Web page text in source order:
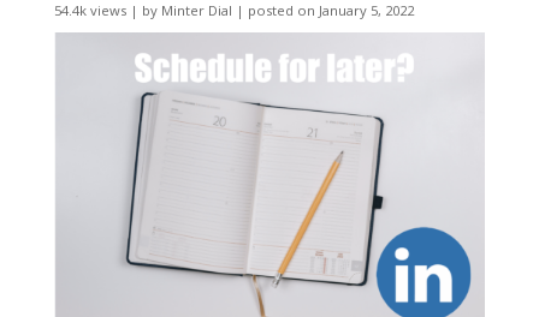
54.4k views| by Minter Dial | posted on January 5, 2022